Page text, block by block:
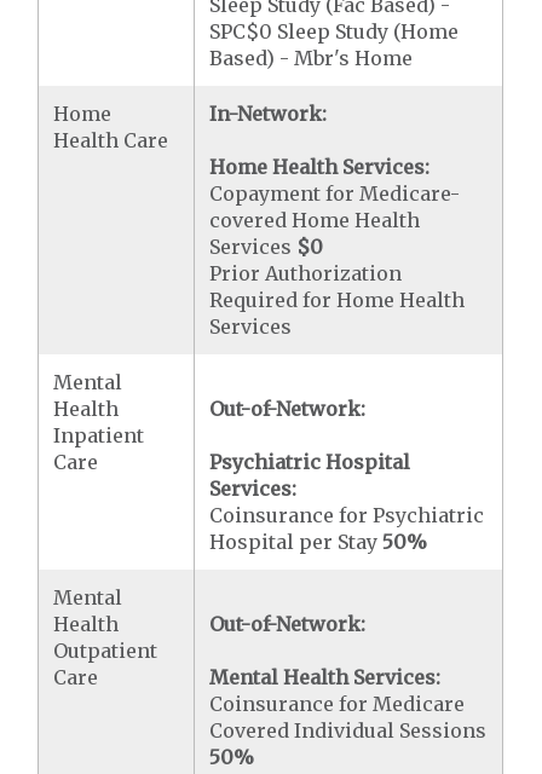
Sleep Study (Fac Based) -
SPC$0 Sleep Study (Home
Based) - Mbr's Home
Home
Health Care
In-Network:
Home Health Services:
Copayment for Medicare-
covered Home Health
Services $0
Prior Authorization
Required for Home Health
Services
Mental
Health
Inpatient
Care
Out-of-Network:
Psychiatric Hospital
Services:
Coinsurance for Psychiatric
Hospital per Stay50%
Mental
Health
Outpatient
Care
Out-of-Network:
Mental Health Services:
Coinsurance for Medicare
Covered Individual Sessions
50%